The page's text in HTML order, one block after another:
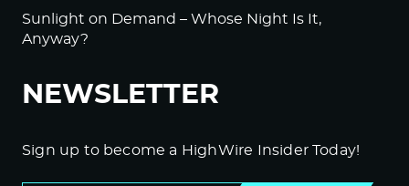
Sunlight on Demand – Whose Night Is It,
Anyway?
NEWSLETTER
Sign up to become a HighWire Insider Today!